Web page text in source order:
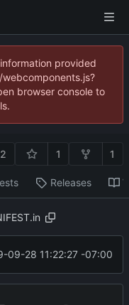
provided
browser console to
2 1 1
Releases
09-28 11:22:27 -07:00